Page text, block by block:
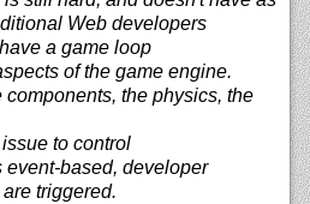
Web developers
a game loop
of the game engine.
the physics, the
to control
based, developer
triggered.